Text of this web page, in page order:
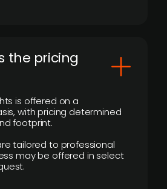
the pricing
is offered on a
with pricing determined
footprint.
tailored to professional
may be offered in select